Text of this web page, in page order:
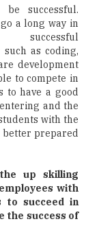
successful.
a long way in
as coding,
development
to compete in
to have a good
and the
with the
prepared
up skilling
with
to succeed in
the success of